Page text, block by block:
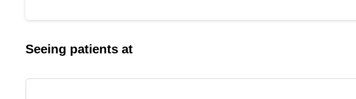
Seeing patients at